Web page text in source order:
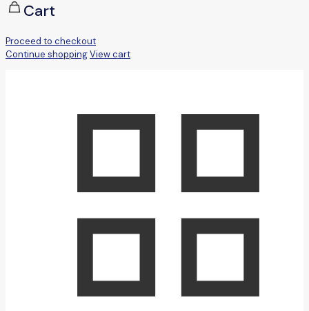
Cart
Proceed to checkout
Continue shoppingView cart